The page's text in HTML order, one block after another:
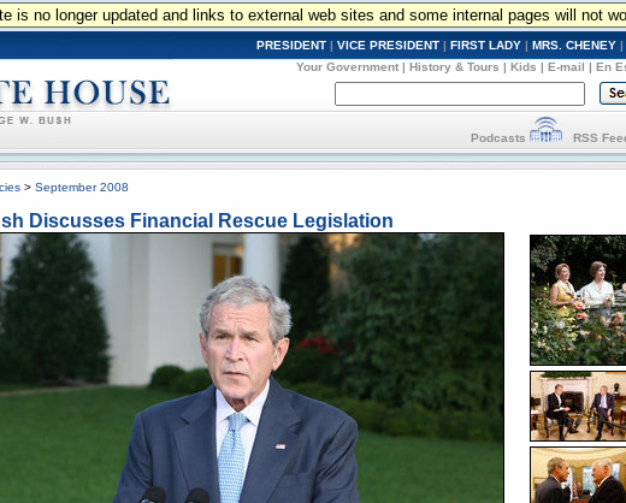
is no longer updated and links to external web sites and some internal pages will not
PRESIDENT | VICE PRESIDENT | FIRST LADY | MRS. CHENEY |
Your Government | History & Tours | Kids | E-mail | En
Podcasts RSS
> September 2008
Discusses Financial Rescue Legislation